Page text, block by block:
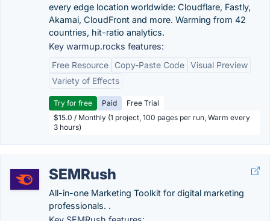
every edge location worldwide: Cloudflare, Fastly,
Akamai, CloudFront and more. Warming from 42
countries, hit-ratio analytics.
Key warmup.rocks features:
Free Resource
Copy-Paste Code Visual Preview
Variety of Effects
Try for free Paid
Free Trial
$15.0 / Monthly (1 project, 100 pages per run, Warm every
3 hours)
SEMRush
All-in-one Marketing Toolkit for digital marketing
professionals. .